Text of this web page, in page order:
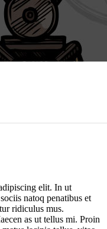
elit. In ut
natoq penatibus et
ridiculus mus.
as ut tellus mi. Proin